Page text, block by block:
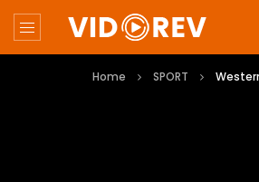
Home SPORT